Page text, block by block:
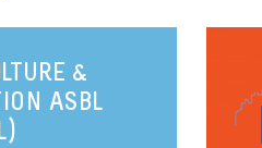
&
ASBL